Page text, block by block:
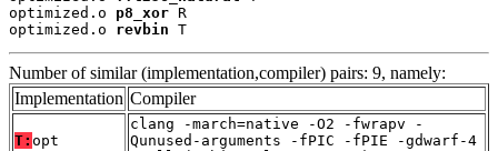
optimized.o p8_xor R
optimized.o revbin T
Number of similar (implementation,compiler) pairs: 9, namely:
Implementation Compiler
T: opt
clang -march=native -O2 -fwrapv -
Qunused-arguments -fPIC -fPIE -gdwarf-4